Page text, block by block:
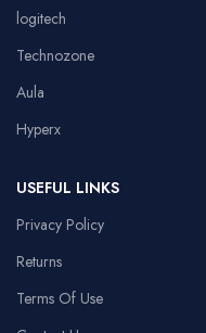
logitech
Technozone
Aula
Hyperx
USEFUL LINKS
Privacy Policy
Returns
Terms Of Use